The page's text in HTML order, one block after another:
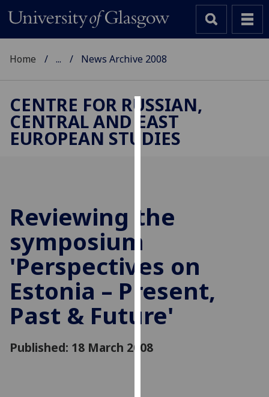
Cookies
We
user
allow
for
personalised
advertising
via
parties.
Home ... News Archive 2008
CENTRE FOR RUSSIAN,
CENTRAL AND EAST
EUROPEAN STUDIES
Reviewing the
symposium
'Perspectives on
Estonia – Present,
Past & Future'
Published: 18 March 2008